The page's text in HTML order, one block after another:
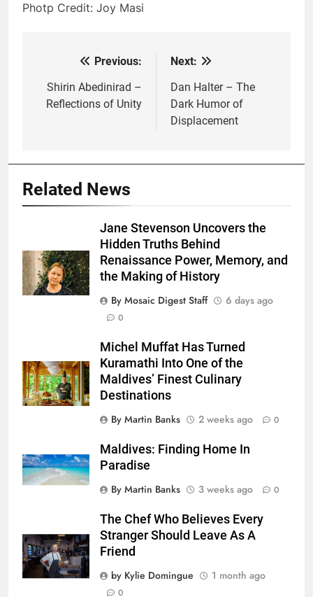
Photp Credit: Joy Masi
navigation
Previous:
Shirin Abedinirad –
Reflections of Unity
Next:
Dan Halter – The
Dark Humor of
Displacement
Related News
Jane Stevenson Uncovers the
Hidden Truths Behind
Renaissance Power, Memory, and
the Making of History
By Mosaic Digest Staff
6 days ago
0
Michel Muffat Has Turned
Kuramathi Into One of the
Maldives’ Finest Culinary
Destinations
By Martin Banks
2 weeks ago 0
Maldives: Finding Home In
Paradise
By Martin Banks
3 weeks ago 0
The Chef Who Believes Every
Stranger Should Leave As A
Friend
by Kylie Domingue
1 month ago
0